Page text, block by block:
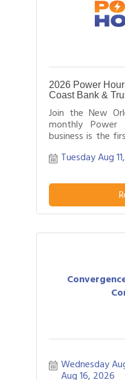
2026 Power
Coast Bank &
Join the New
monthly Power
business is the
effectively
pitch about
business or
field.
Tuesday Aug
Wednesday
Aug 16, 2026